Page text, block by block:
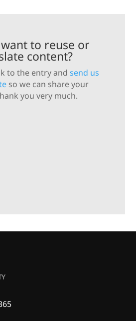
to reuse or
content?
to the entry and send us
so we can share your
you very much.